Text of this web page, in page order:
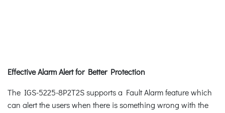
Effective Alarm Alert for Better Protection
The IGS-5225-8P2T2S supports a Fault Alarm feature which
can alert the users when there is something wrong with the